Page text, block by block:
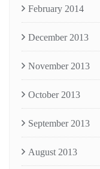
February 2014
December 2013
November 2013
October 2013
September 2013
August 2013